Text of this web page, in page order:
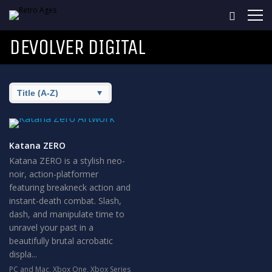
DEVOLVER DIGITAL
Katana ZERO
Katana ZERO is a stylish neo-
noir, action-platformer
featuring breakneck action and
instant-death combat. Slash,
dash, and manipulate time to
unravel your past in a
beautifully brutal acrobatic
displa...
PC and Mac, Xbox One, Xbox Series